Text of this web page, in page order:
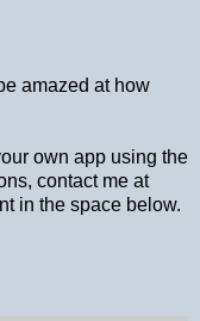
amazed at how
own app using the
contact me at
in the space below.